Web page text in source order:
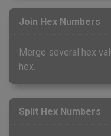
Join Hex Numbers
Merge several hex
hex.
Split Hex Numbers